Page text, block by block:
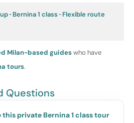
· Bernina 1 class · Flexible route
Milan-based guideswho have
tours.
Questions
this private Bernina 1 class tour